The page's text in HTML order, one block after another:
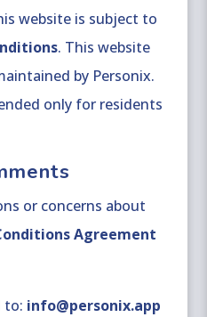
website is subject to
. This website
by Personix.
only for residents
or concerns about
Agreement
to: info@personix.app